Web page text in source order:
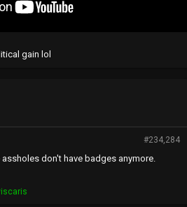
gain lol
#234,284
don't have badges anymore.